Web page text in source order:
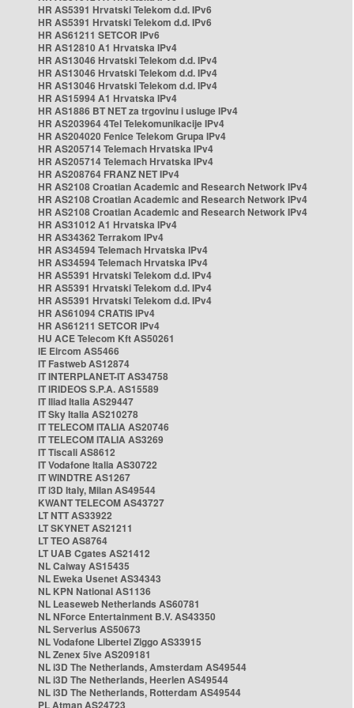
HR AS5391 Hrvatski Telekom d.d. IPv6
HR AS5391 Hrvatski Telekom d.d. IPv6
HR AS61211 SETCOR IPv6
HR AS12810 A1 Hrvatska IPv4
HR AS13046 Hrvatski Telekom d.d. IPv4
HR AS13046 Hrvatski Telekom d.d. IPv4
HR AS13046 Hrvatski Telekom d.d. IPv4
HR AS15994 A1 Hrvatska IPv4
HR AS1886 BT NET za trgovinu i usluge IPv4
HR AS203964 4Tel Telekomunikacije IPv4
HR AS204020 Fenice Telekom Grupa IPv4
HR AS205714 Telemach Hrvatska IPv4
HR AS205714 Telemach Hrvatska IPv4
HR AS208764 FRANZ NET IPv4
HR AS2108 Croatian Academic and Research Network IPv4
HR AS2108 Croatian Academic and Research Network IPv4
HR AS2108 Croatian Academic and Research Network IPv4
HR AS31012 A1 Hrvatska IPv4
HR AS34362 Terrakom IPv4
HR AS34594 Telemach Hrvatska IPv4
HR AS34594 Telemach Hrvatska IPv4
HR AS5391 Hrvatski Telekom d.d. IPv4
HR AS5391 Hrvatski Telekom d.d. IPv4
HR AS5391 Hrvatski Telekom d.d. IPv4
HR AS61094 CRATIS IPv4
HR AS61211 SETCOR IPv4
HU ACE Telecom Kft AS50261
IE Eircom AS5466
IT Fastweb AS12874
IT INTERPLANET-IT AS34758
IT IRIDEOS S.P.A. AS15589
IT Iliad Italia AS29447
IT Sky Italia AS210278
IT TELECOM ITALIA AS20746
IT TELECOM ITALIA AS3269
IT Tiscali AS8612
IT Vodafone Italia AS30722
IT WINDTRE AS1267
IT i3D Italy, Milan AS49544
KWANT TELECOM AS43727
LT NTT AS33922
LT SKYNET AS21211
LT TEO AS8764
LT UAB Cgates AS21412
NL Caiway AS15435
NL Eweka Usenet AS34343
NL KPN National AS1136
NL Leaseweb Netherlands AS60781
NL NForce Entertainment B.V. AS43350
NL Serverius AS50673
NL Vodafone Libertel Ziggo AS33915
NL Zenex 5ive AS209181
NL i3D The Netherlands, Amsterdam AS49544
NL i3D The Netherlands, Heerlen AS49544
NL i3D The Netherlands, Rotterdam AS49544
PL Atman AS24723